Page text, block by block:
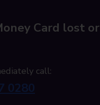
Card lost or
call:
0280